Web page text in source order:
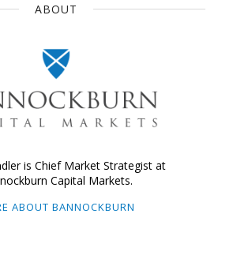
ABOUT
is Chief Market Strategist at
Capital Markets.
ABOUT BANNOCKBURN